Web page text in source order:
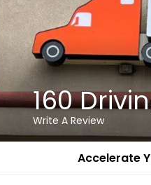
160
Write A Review
Accelerate